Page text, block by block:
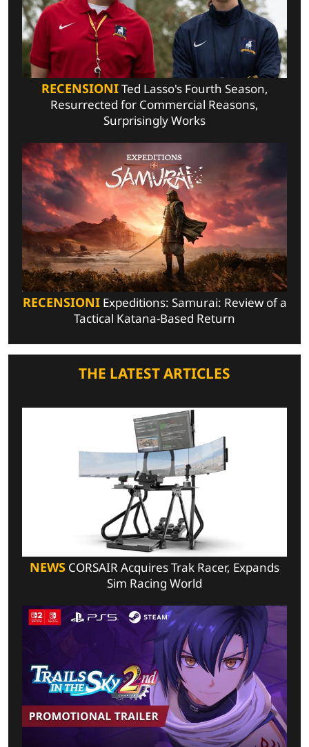
RECENSIONITed Lasso's Fourth Season,
Resurrected for Commercial Reasons,
Surprisingly Works
RECENSIONIExpeditions: Samurai: Review of a
Tactical Katana-Based Return
THE LATEST ARTICLES
NEWS CORSAIR Acquires Trak Racer, Expands
Sim Racing World